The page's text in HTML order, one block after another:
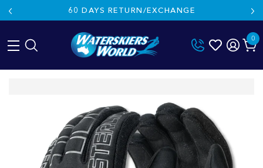
60 DAYS RETURN/EXCHANGE
0